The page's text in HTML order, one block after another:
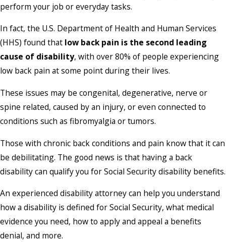
perform your job or everyday tasks.
In fact, the U.S. Department of Health and Human Services
(HHS) found that low back pain is the second leading
cause of disability, with over 80% of people experiencing
low back pain at some point during their lives.
These issues may be congenital, degenerative, nerve or
spine related, caused by an injury, or even connected to
conditions such as fibromyalgia or tumors.
Those with chronic back conditions and pain know that it can
be debilitating. The good news is that having a back
disability can qualify you for Social Security disability benefits.
An experienced disability attorney can help you understand
how a disability is defined for Social Security, what medical
evidence you need, how to apply and appeal a benefits
denial, and more.